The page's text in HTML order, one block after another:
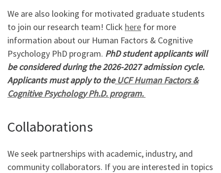
We are also looking for motivated graduate students
to join our research team! Click here for more
information about our Human Factors & Cognitive
Psychology PhD program. PhD student applicants will
be considered during the 2026-2027 admission cycle.
Applicants must apply to theUCF Human Factors &
Cognitive Psychology Ph.D. program.
Collaborations
We seek partnerships with academic, industry, and
community collaborators. If you are interested in topics